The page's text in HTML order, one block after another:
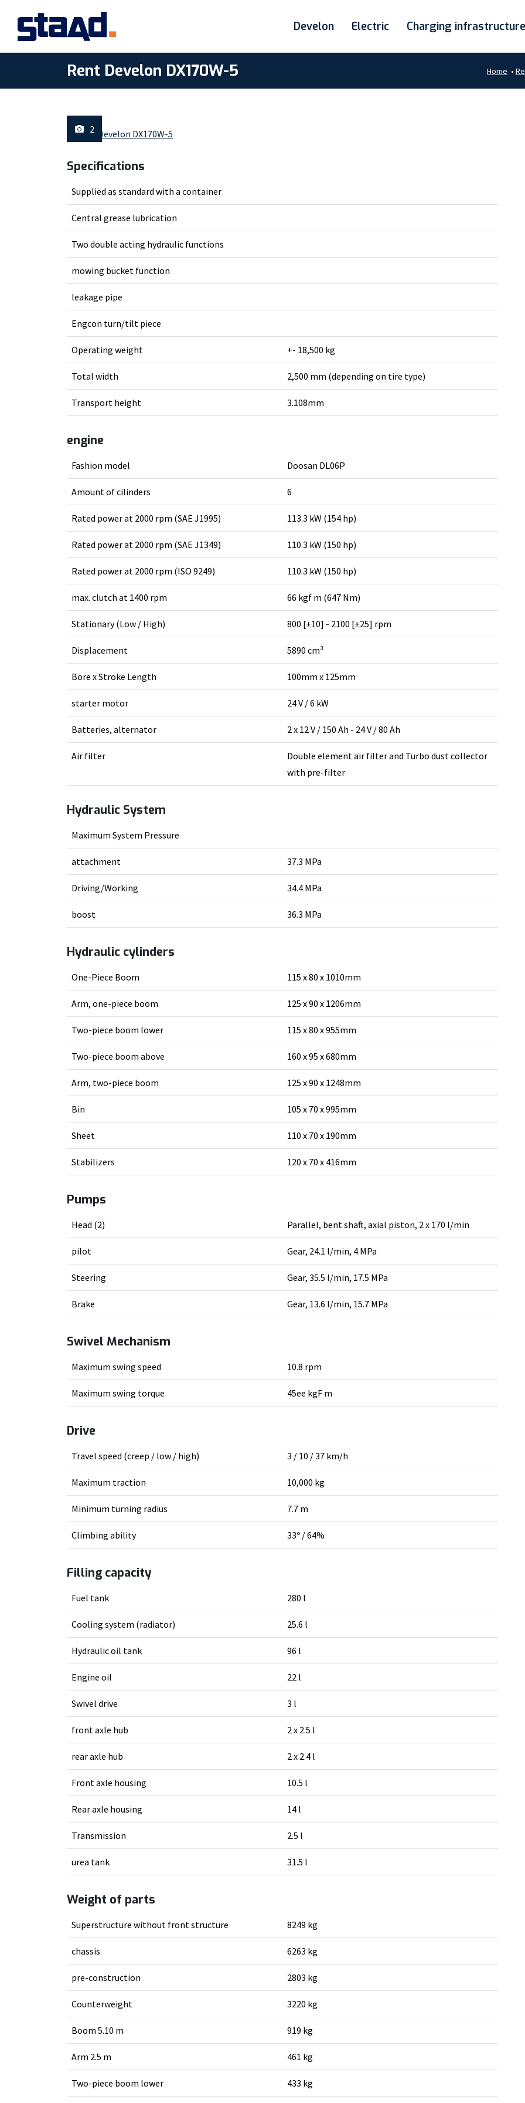
Develon Electric Charging infrastructure
Rent Develon DX170W-5 Home •
2
Specifications
Supplied as standard with a container
Central grease lubrication
Two double acting hydraulic functions
mowing bucket function
leakage pipe
Engcon turn/tilt piece
Operating weight +- 18,500 kg
Total width 2,500 mm (depending on tire type)
Transport height 3.108mm
engine
Fashion model Doosan DL06P
Amount of cilinders 6
Rated power at 2000 rpm (SAE J1995) 113.3 kW (154 hp)
Rated power at 2000 rpm (SAE J1349) 110.3 kW (150 hp)
Rated power at 2000 rpm (ISO 9249) 110.3 kW (150 hp)
max. clutch at 1400 rpm 66 kgf m (647 Nm)
Stationary (Low / High) 800 [±10] - 2100 [±25] rpm
Displacement 5890 cm³
Bore x Stroke Length 100mm x 125mm
starter motor 24 V / 6 kW
Batteries, alternator 2 x 12 V / 150 Ah - 24 V / 80 Ah
Air filter
Double element air filter and Turbo dust collector
with pre-filter
Hydraulic System
Maximum System Pressure
attachment 37.3 MPa
Driving/Working 34.4 MPa
boost 36.3 MPa
Hydraulic cylinders
One-Piece Boom 115 x 80 x 1010mm
Arm, one-piece boom 125 x 90 x 1206mm
Two-piece boom lower 115 x 80 x 955mm
Two-piece boom above 160 x 95 x 680mm
Arm, two-piece boom 125 x 90 x 1248mm
Bin 105 x 70 x 995mm
Sheet 110 x 70 x 190mm
Stabilizers 120 x 70 x 416mm
Pumps
Head (2) Parallel, bent shaft, axial piston, 2 x 170 l/min
pilot Gear, 24.1 l/min, 4 MPa
Steering Gear, 35.5 l/min, 17.5 MPa
Brake Gear, 13.6 l/min, 15.7 MPa
Swivel Mechanism
Maximum swing speed 10.8 rpm
Maximum swing torque 45ee kgF m
Drive
Travel speed (creep / low / high) 3 / 10 / 37 km/h
Maximum traction 10,000 kg
Minimum turning radius 7.7 m
Climbing ability 33º / 64%
Filling capacity
Fuel tank 280 l
Cooling system (radiator) 25.6 l
Hydraulic oil tank 96 l
Engine oil 22 l
Swivel drive 3 l
front axle hub 2 x 2.5 l
rear axle hub 2 x 2.4 l
Front axle housing 10.5 l
Rear axle housing 14 l
Transmission 2.5 l
urea tank 31.5 l
Weight of parts
Superstructure without front structure 8249 kg
chassis 6263 kg
pre-construction 2803 kg
Counterweight 3220 kg
Boom 5.10 m 919 kg
Arm 2.5 m 461 kg
Two-piece boom lower 433 kg